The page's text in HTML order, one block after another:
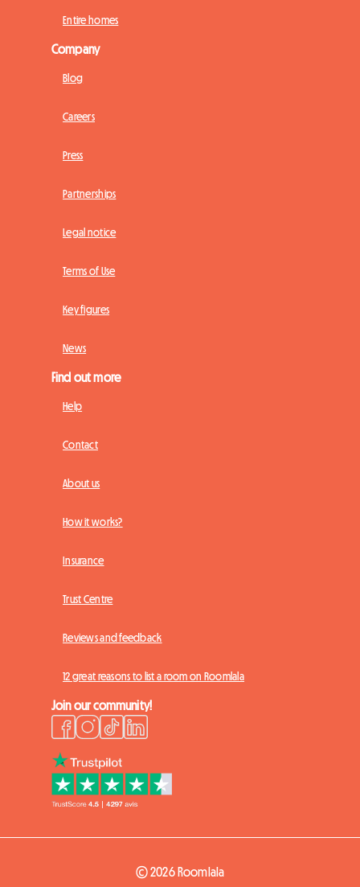
Entire homes
Company
Blog
Careers
Press
Partnerships
Legal notice
Terms of Use
Key figures
News
Find out more
Help
Contact
About us
How it works?
Insurance
Trust Centre
Reviews and feedback
12 great reasons to list a room on Roomlala
Join our community!
© 2026 Roomlala